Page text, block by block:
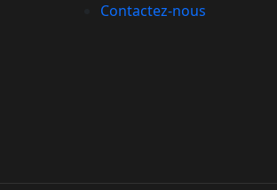
Contactez-nous